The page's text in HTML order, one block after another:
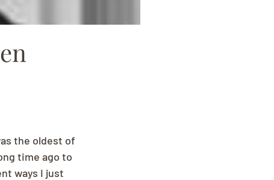
the oldest of
time ago to
ways I just